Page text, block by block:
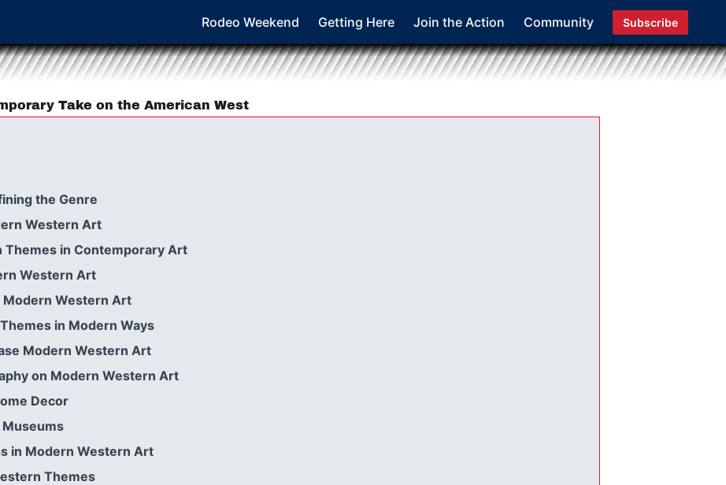
Rodeo Weekend Getting Here Join the Action Community Subscribe
Take on the American West
the Genre
Western Art
Themes in Contemporary Art
Western Art
Modern Western Art
in Modern Ways
Modern Western Art
on Modern Western Art
Decor
Museums
in Modern Western Art
Themes